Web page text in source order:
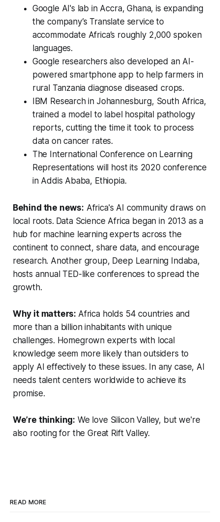
Google AI's lab in Accra, Ghana, is expanding
the company’s Translate service to
accommodate Africa’s roughly 2,000 spoken
languages.
Google researchers also developed an AI-
powered smartphone app to help farmers in
rural Tanzania diagnose diseased crops.
IBM Research in Johannesburg, South Africa,
trained a model to label hospital pathology
reports, cutting the time it took to process
data on cancer rates.
The International Conference on Learning
Representations will host its 2020 conference
in Addis Ababa, Ethiopia.
Behind the news: Africa's AI community draws on
local roots. Data Science Africa began in 2013 as a
hub for machine learning experts across the
continent to connect, share data, and encourage
research. Another group, Deep Learning Indaba,
hosts annual TED-like conferences to spread the
growth.
Why it matters: Africa holds 54 countries and
more than a billion inhabitants with unique
challenges. Homegrown experts with local
knowledge seem more likely than outsiders to
apply AI effectively to these issues. In any case, AI
needs talent centers worldwide to achieve its
promise.
We’re thinking: We love Silicon Valley, but we're
also rooting for the Great Rift Valley.
READ MORE